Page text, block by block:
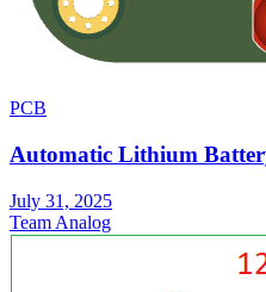
PCB
Automatic Lithium
July 31, 2025
Team Analog